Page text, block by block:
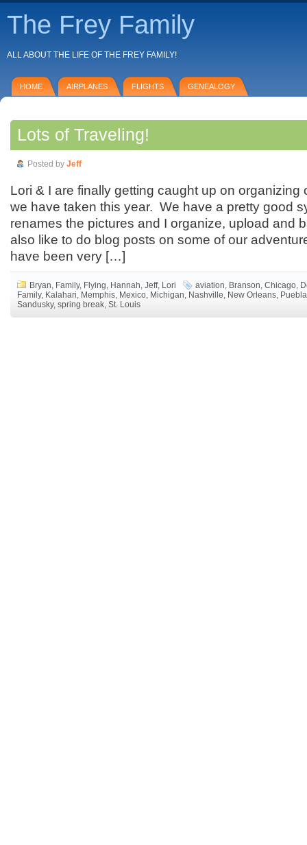
The Frey Family
ALL ABOUT THE LIFE OF THE FREY FAMILY!
HOME AIRPLANES FLIGHTS GENEALOGY
Lots of Traveling!
Posted by Jeff
Lori & I are finally getting caught up on organizing
we have taken this year. We have a pretty good
renames the pictures and I organize, upload and
also like to do blog posts on some of our
have been very […]
Bryan, Family, Flying, Hannah, Jeff, Lori aviation, Branson, Chicago,
Family, Kalahari, Memphis, Mexico, Michigan, Nashville, New Orleans, Puebla
Sandusky, spring break, St. Louis